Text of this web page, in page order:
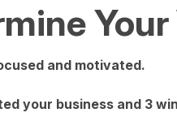
and motivated.
your business and 3